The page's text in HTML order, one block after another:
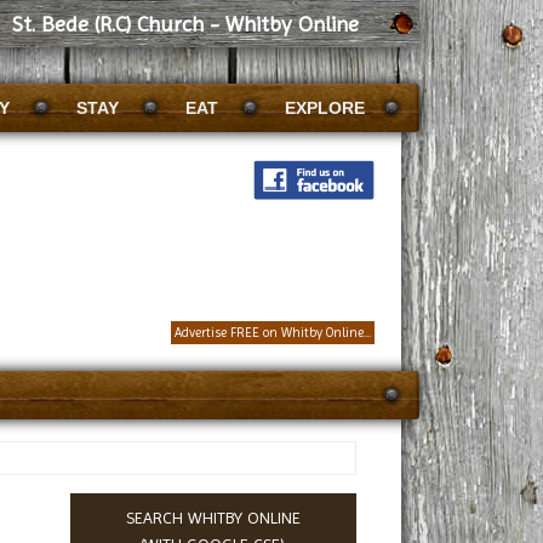
St. Bede (R.C) Church - Whitby Online
STAY EAT EXPLORE
Advertise FREE on Whitby Online...
SEARCH WHITBY ONLINE